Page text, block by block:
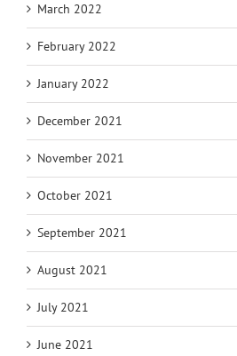
March 2022
February 2022
January 2022
December 2021
November 2021
October 2021
September 2021
August 2021
July 2021
June 2021